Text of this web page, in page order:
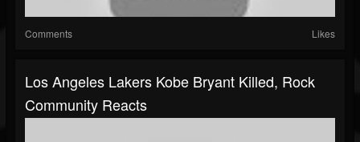
Comments Likes
Los Angeles Lakers Kobe Bryant Killed, Rock
Community Reacts